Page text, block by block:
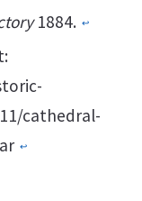
1884. ↩︎
cathedral-
↩︎